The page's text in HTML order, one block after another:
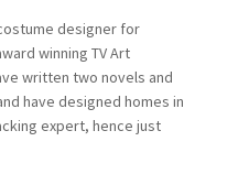
designer for
winning TV Art
written two novels and
have designed homes in
expert, hence just